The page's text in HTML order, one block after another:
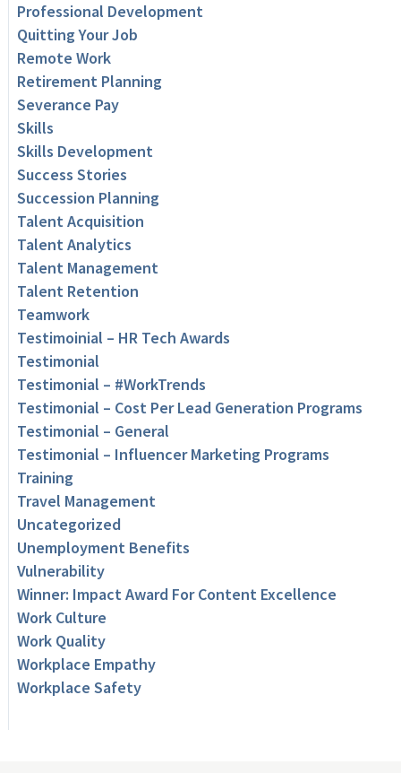
Professional Development
Quitting Your Job
Remote Work
Retirement Planning
Severance Pay
Skills
Skills Development
Success Stories
Succession Planning
Talent Acquisition
Talent Analytics
Talent Management
Talent Retention
Teamwork
Testimoinial – HR Tech Awards
Testimonial
Testimonial – #WorkTrends
Testimonial – Cost Per Lead Generation Programs
Testimonial – General
Testimonial – Influencer Marketing Programs
Training
Travel Management
Uncategorized
Unemployment Benefits
Vulnerability
Winner: Impact Award For Content Excellence
Work Culture
Work Quality
Workplace Empathy
Workplace Safety